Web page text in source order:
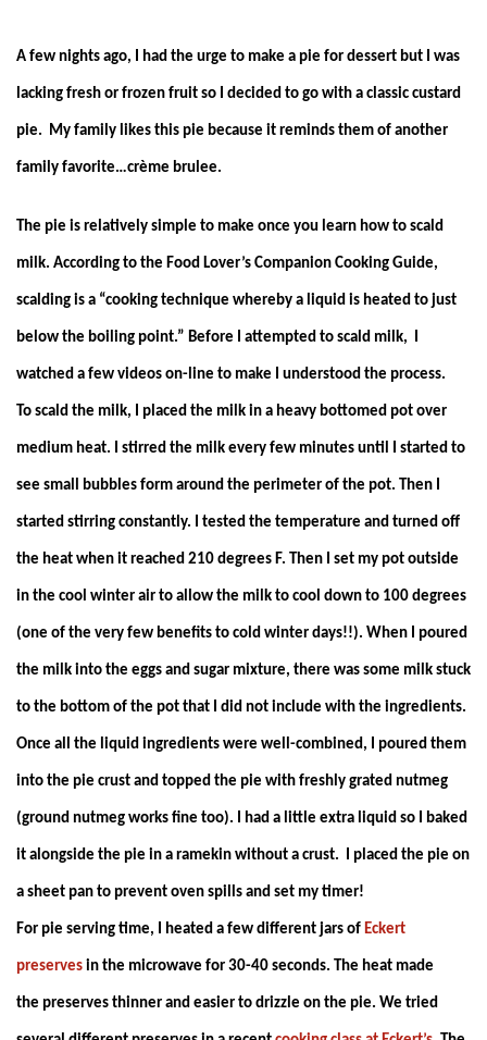
A few nights ago, I had the urge to make a pie for dessert but I was
lacking fresh or frozen fruit so I decided to go with a classic custard
pie. My family likes this pie because it reminds them of another
family favorite…crème brulee.
The pie is relatively simple to make once you learn how to scald
milk. According to the Food Lover’s Companion Cooking Guide,
scalding is a “cooking technique whereby a liquid is heated to just
below the boiling point.” Before I attempted to scald milk, I
watched a few videos on-line to make I understood the process.
To scald the milk, I placed the milk in a heavy bottomed pot over
medium heat. I stirred the milk every few minutes until I started to
see small bubbles form around the perimeter of the pot. Then I
started stirring constantly. I tested the temperature and turned off
the heat when it reached 210 degrees F. Then I set my pot outside
in the cool winter air to allow the milk to cool down to 100 degrees
(one of the very few benefits to cold winter days!!). When I poured
the milk into the eggs and sugar mixture, there was some milk stuck
to the bottom of the pot that I did not include with the ingredients.
Once all the liquid ingredients were well-combined, I poured them
into the pie crust and topped the pie with freshly grated nutmeg
(ground nutmeg works fine too). I had a little extra liquid so I baked
it alongside the pie in a ramekin without a crust. I placed the pie on
a sheet pan to prevent oven spills and set my timer!
For pie serving time, I heated a few different jars of Eckert
preserves in the microwave for 30-40 seconds. The heat made
the preserves thinner and easier to drizzle on the pie. We tried